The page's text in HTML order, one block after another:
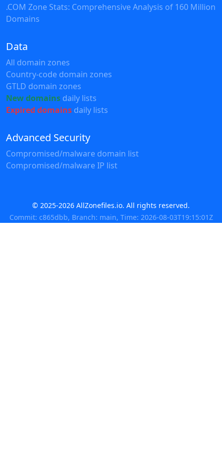
.COM Zone Stats: Comprehensive Analysis of 160 Million
Domains
Data
All domain zones
Country-code domain zones
GTLD domain zones
New domains daily lists
Expired domains daily lists
Advanced Security
Compromised/malware domain list
Compromised/malware IP list
© 2025-2026 AllZonefiles.io. All rights reserved.
Commit: c865dbb, Branch: main, Time: 2026-08-03T19:15:01Z